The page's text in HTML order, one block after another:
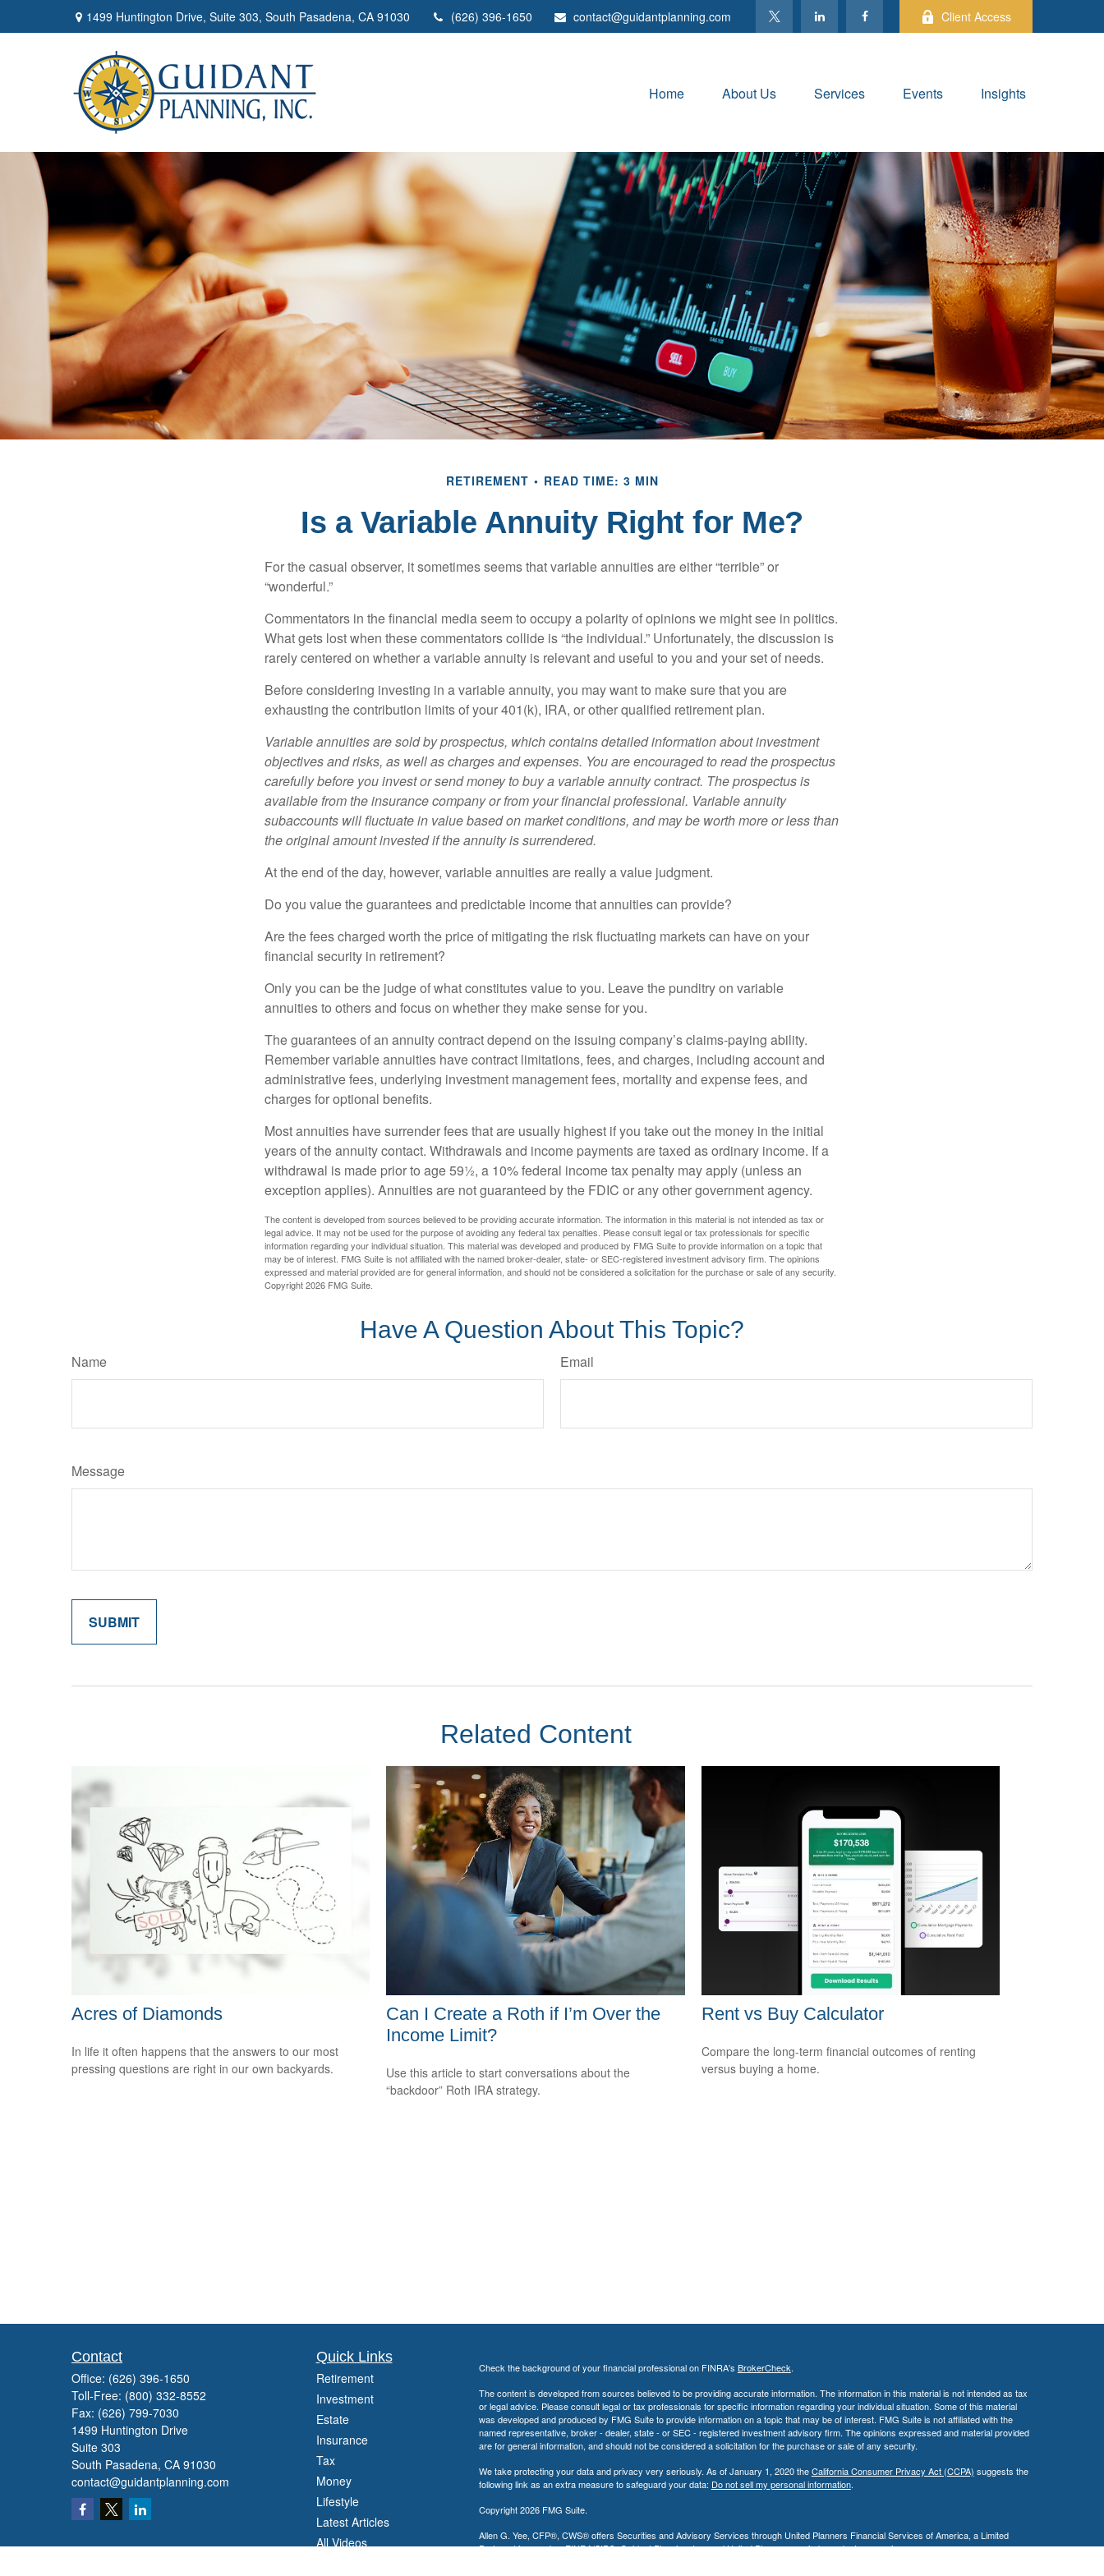
1499 Huntington Drive, Suite 303, South Pasadena, CA 91030 (626) 396-1650 contact@guidantplanning.com Client Access
Home About Us Services Events Insights
RETIREMENT READ TIME: 3 MIN
Is a Variable Annuity Right for Me?
For the casual observer, it sometimes seems that variable annuities are either “terrible” or
“wonderful.”
Commentators in the financial media seem to occupy a polarity of opinions we might see in politics.
What gets lost when these commentators collide is “the individual.” Unfortunately, the discussion is
rarely centered on whether a variable annuity is relevant and useful to you and your set of needs.
Before considering investing in a variable annuity, you may want to make sure that you are
exhausting the contribution limits of your 401(k), IRA, or other qualified retirement plan.
Variable annuities are sold by prospectus, which contains detailed information about investment
objectives and risks, as well as charges and expenses. You are encouraged to read the prospectus
carefully before you invest or send money to buy a variable annuity contract. The prospectus is
available from the insurance company or from your financial professional. Variable annuity
subaccounts will fluctuate in value based on market conditions, and may be worth more or less than
the original amount invested if the annuity is surrendered.
At the end of the day, however, variable annuities are really a value judgment.
Do you value the guarantees and predictable income that annuities can provide?
Are the fees charged worth the price of mitigating the risk fluctuating markets can have on your
financial security in retirement?
Only you can be the judge of what constitutes value to you. Leave the punditry on variable
annuities to others and focus on whether they make sense for you.
The guarantees of an annuity contract depend on the issuing company’s claims-paying ability.
Remember variable annuities have contract limitations, fees, and charges, including account and
administrative fees, underlying investment management fees, mortality and expense fees, and
charges for optional benefits.
Most annuities have surrender fees that are usually highest if you take out the money in the initial
years of the annuity contact. Withdrawals and income payments are taxed as ordinary income. If a
withdrawal is made prior to age 59½, a 10% federal income tax penalty may apply (unless an
exception applies). Annuities are not guaranteed by the FDIC or any other government agency.
The content is developed from sources believed to be providing accurate information. The information in this material is not intended as tax or
legal advice. It may not be used for the purpose of avoiding any federal tax penalties. Please consult legal or tax professionals for specific
information regarding your individual situation. This material was developed and produced by FMG Suite to provide information on a topic that
may be of interest. FMG Suite is not affiliated with the named broker-dealer, state- or SEC-registered investment advisory firm. The opinions
expressed and material provided are for general information, and should not be considered a solicitation for the purchase or sale of any security.
Copyright2026 FMG Suite.
Have A Question About This Topic?
Name Email
Message
Related Content
Acres of Diamonds
In life it often happens that the answers to our most
pressing questions are right in our own backyards.
Can I Create a Roth if I’m Over the
Income Limit?
Use this article to start conversations about the
“backdoor” Roth IRA strategy.
Rent vs Buy Calculator
Compare the long-term financial outcomes of renting
versus buying a home.
Contact
Office: (626) 396-1650
Toll-Free: (800) 332-8552
Fax: (626) 799-7030
1499 Huntington Drive
Suite 303
South Pasadena, CA 91030
contact@guidantplanning.com
Quick Links
Retirement
Investment
Estate
Insurance
Tax
Money
Lifestyle
Latest Articles
All Videos
Check the background of your financial professional on FINRA's BrokerCheck.
The content is developed from sources believed to be providing accurate information. The information in this material is not intended as tax
or legal advice. Please consult legal or tax professionals for specific information regarding your individual situation. Some of this material
was developed and produced by FMG Suite to provide information on a topic that may be of interest. FMG Suite is not affiliated with the
named representative, broker - dealer, state - or SEC - registered investment advisory firm. The opinions expressed and material provided
are for general information, and should not be considered a solicitation for the purchase or sale of any security.
We take protecting your data and privacy very seriously. As of January 1, 2020 theCalifornia Consumer Privacy Act (CCPA) suggests the
following link as an extra measure to safeguard your data: Do not sell my personal information.
Copyright 2026 FMG Suite.
Allen G. Yee, CFP®, CWS® offers Securities and Advisory Services through United Planners Financial Services of America, a Limited
Partnership, memberFINRA/SIPC. Guidant Planning, Inc. and United Planners are independent companies.